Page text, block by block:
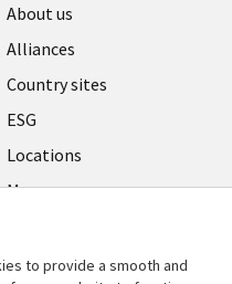
About us
Alliances
Country sites
ESG
Locations
Mergers
to provide a smooth and